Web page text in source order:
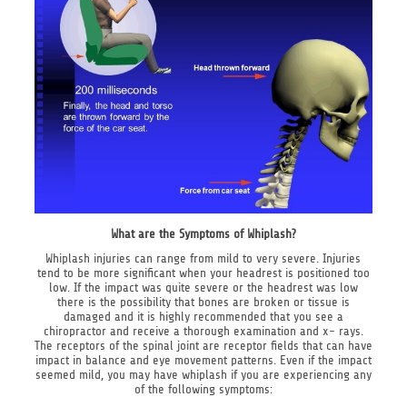
What are the Symptoms of Whiplash?
Whiplash injuries can range from mild to very severe. Injuries
tend to be more significant when your headrest is positioned too
low. If the impact was quite severe or the headrest was low
there is the possibility that bones are broken or tissue is
damaged and it is highly recommended that you see a
chiropractor and receive a thorough examination and x- rays.
The receptors of the spinal joint are receptor fields that can have
impact in balance and eye movement patterns. Even if the impact
seemed mild, you may have whiplash if you are experiencing any
of the following symptoms: